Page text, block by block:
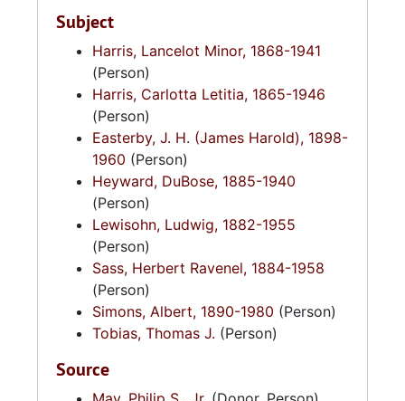
Subject
Harris, Lancelot Minor, 1868-1941
(Person)
Harris, Carlotta Letitia, 1865-1946
(Person)
Easterby, J. H. (James Harold), 1898-
1960 (Person)
Heyward, DuBose, 1885-1940
(Person)
Lewisohn, Ludwig, 1882-1955
(Person)
Sass, Herbert Ravenel, 1884-1958
(Person)
Simons, Albert, 1890-1980 (Person)
Tobias, Thomas J. (Person)
Source